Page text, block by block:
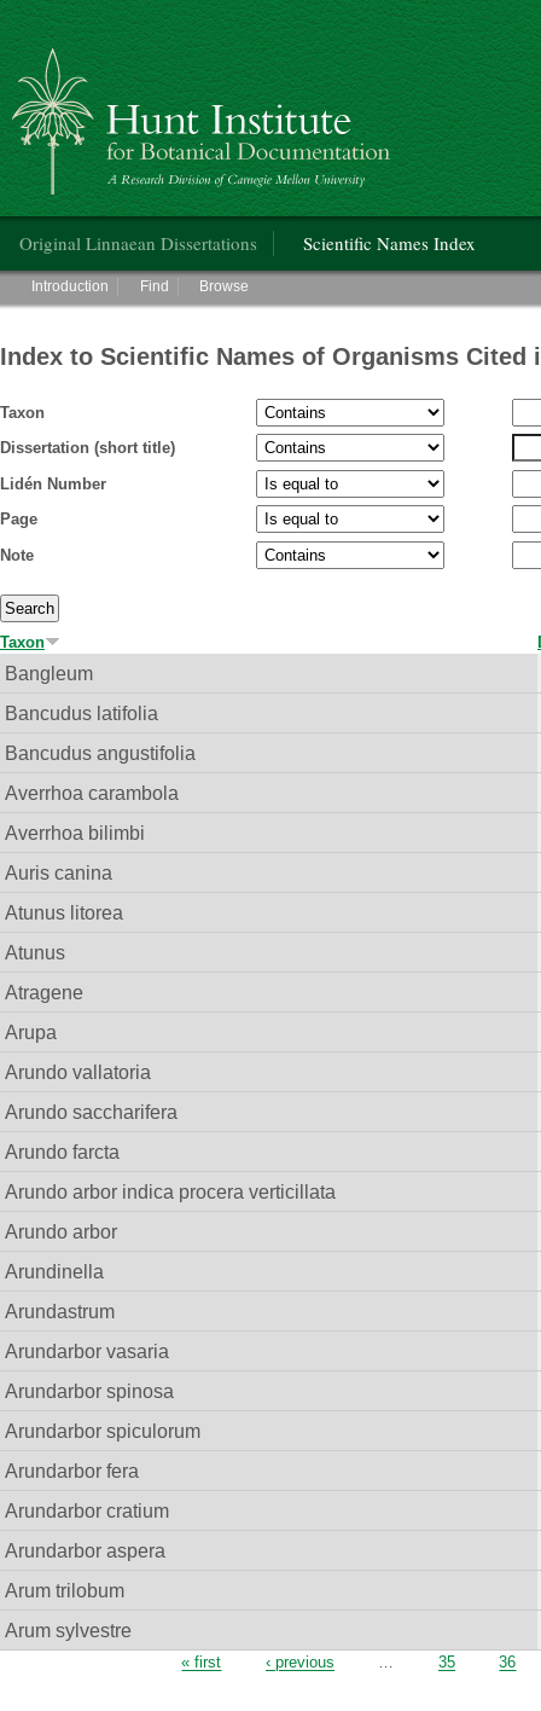
Hunt Institute for Botanical Documentation
Original Linnaean Dissertations Scientific Names Index
Main menu
Introduction Find Browse
Index to Scientific Names of Organisms Cited
Taxon
Dissertation (short title)
Lidén Number
Page
Note
Taxon
Bangleum
Bancudus latifolia
Bancudus angustifolia
Averrhoa carambola
Averrhoa bilimbi
Auris canina
Atunus litorea
Atunus
Atragene
Arupa
Arundo vallatoria
Arundo saccharifera
Arundo farcta
Arundo arbor indica procera verticillata
Arundo arbor
Arundinella
Arundastrum
Arundarbor vasaria
Arundarbor spinosa
Arundarbor spiculorum
Arundarbor fera
Arundarbor cratium
Arundarbor aspera
Arum trilobum
Arum sylvestre
« first ‹ previous … 35 36